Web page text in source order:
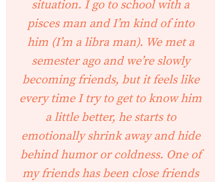
situation. I go to school with a
pisces man and I’m kind of into
him (I’m a libra man). We met a
semester ago and we’re slowly
becoming friends, but it feels like
every time I try to get to know him
a little better, he starts to
emotionally shrink away and hide
behind humor or coldness. One of
my friends has been close friends